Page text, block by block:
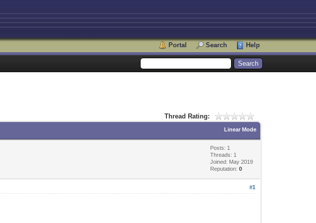
Portal Search Help
Thread Rating:
Linear Mode
Posts: 1
Threads: 1
Joined: May 2019
Reputation:0
#1